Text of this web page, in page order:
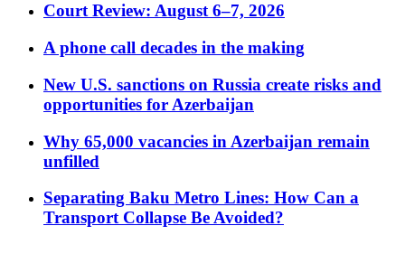
Court Review: August 6–7, 2026
A phone call decades in the making
New U.S. sanctions on Russia create risks and
opportunities for Azerbaijan
Why 65,000 vacancies in Azerbaijan remain
unfilled
Separating Baku Metro Lines: How Can a
Transport Collapse Be Avoided?